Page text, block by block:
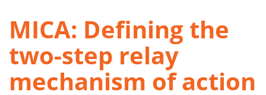
MICA: Defining the
two-step relay
mechanism of action